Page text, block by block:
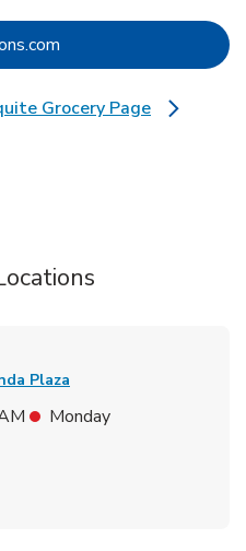
Link Opens in New Tab
Grocery Page
Link Opens in New Tab
Tab
in New Tab
Opens in New Tab
Plaza
Monday